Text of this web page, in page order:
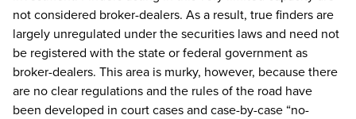
not considered broker-dealers. As a result, true finders are
largely unregulated under the securities laws and need not
be registered with the state or federal government as
broker-dealers. This area is murky, however, because there
are no clear regulations and the rules of the road have
been developed in court cases and case-by-case “no-